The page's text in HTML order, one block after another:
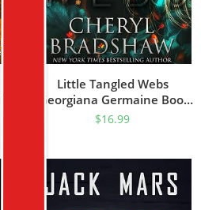
Little Tangled Webs
(Georgiana Germaine Book
5)
$16.99